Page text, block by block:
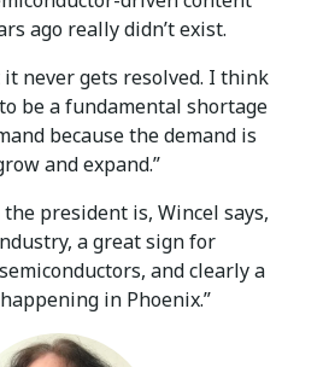
ago really didn’t exist.
it never gets resolved. I think
be a fundamental shortage
because the demand is
and expand.”
president is, Wincel says,
a great sign for
and clearly a
in Phoenix.”